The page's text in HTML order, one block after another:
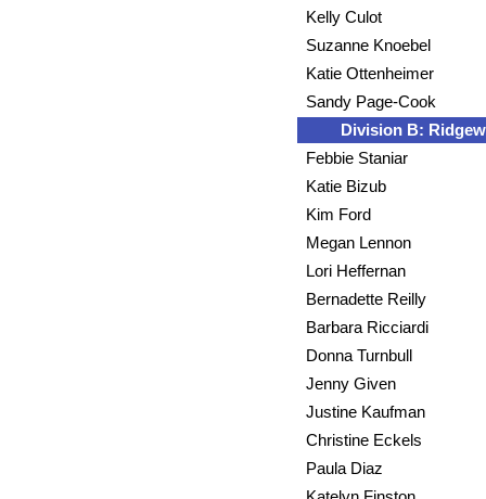
Kelly Culot
Suzanne Knoebel
Katie Ottenheimer
Sandy Page-Cook
Division B:
Febbie Staniar
Katie Bizub
Kim Ford
Megan Lennon
Lori Heffernan
Bernadette Reilly
Barbara Ricciardi
Donna Turnbull
Jenny Given
Justine Kaufman
Christine Eckels
Paula Diaz